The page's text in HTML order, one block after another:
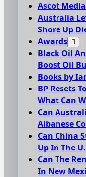
Ascot
Australia
Shore Up
Awards
Black Oil
Boost Oil
Books by
BP Resets
What Can
Can
Albanese
Can China
Up In The
Can The
In New